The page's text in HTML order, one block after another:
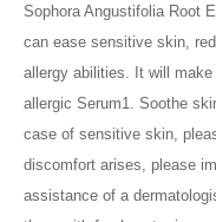
Sophora Angustifolia Root
can ease sensitive skin,
allergy abilities. It will
allergic Serum1. Soothe
case of sensitive skin,
discomfort arises, please
assistance of a